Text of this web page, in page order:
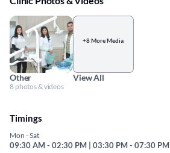
Other
8 photos & videos
+8 More Media
View All
Timings
Mon - Sat
09:30 AM - 02:30 PM | 03:30 PM - 07:30 PM